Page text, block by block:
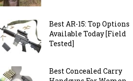
Best AR-15: Top Options
Available Today [Field
Tested]
Best Concealed Carry